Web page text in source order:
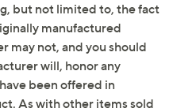
depending on size
size up
balance
but not limited to, the fact
manufactured
may not, and you should
will, honor any
been offered in
As with other items sold